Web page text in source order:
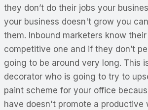
they don’t do their jobs your
your business doesn't grow you
them. Inbound marketers know
competitive one and if they don’t
going to be around very long. This
decorator who is going to try to
paint scheme for your office
have doesn't promote a productive